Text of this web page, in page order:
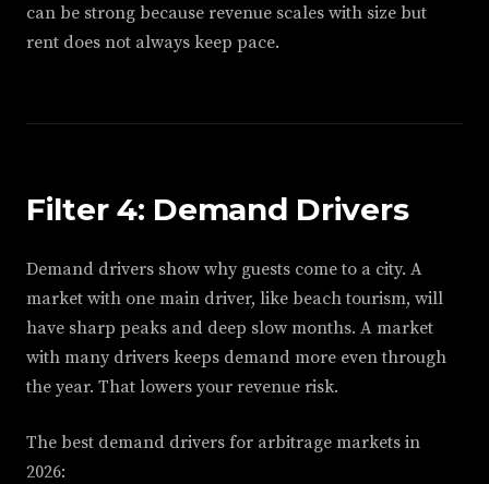
can be strong because revenue scales with size but
rent does not always keep pace.
Filter 4: Demand Drivers
Demand drivers show why guests come to a city. A
market with one main driver, like beach tourism, will
have sharp peaks and deep slow months. A market
with many drivers keeps demand more even through
the year. That lowers your revenue risk.
The best demand drivers for arbitrage markets in
2026: